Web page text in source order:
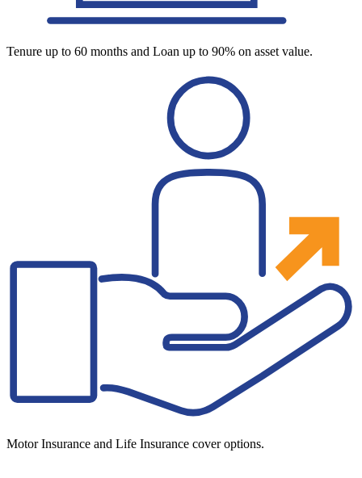
Tenure up to 60 months and Loan up to 90% on asset value.
Motor Insurance and Life Insurance cover options.